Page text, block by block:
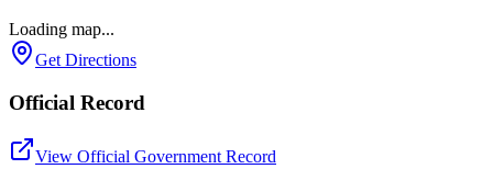
Loading map...
Get Directions
Official Record
View Official Government Record